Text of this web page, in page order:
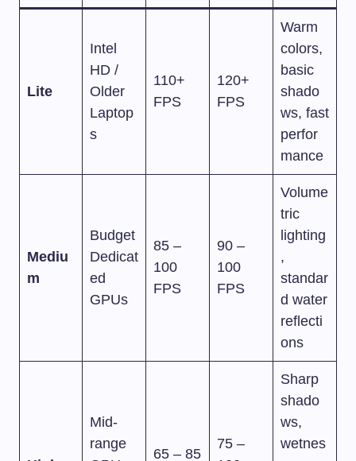
Lite
Intel
HD /
Older
Laptop
s
110+
FPS
120+
FPS
Warm
colors,
basic
shado
ws, fast
perfor
mance
Mediu
m
Budget
Dedicat
ed
GPUs
85 –
100
FPS
90 –
100
FPS
Volume
tric
lighting
,
standar
d water
reflecti
ons
Mid-
range
65 – 85
75 –
Sharp
shado
ws,
wetnes